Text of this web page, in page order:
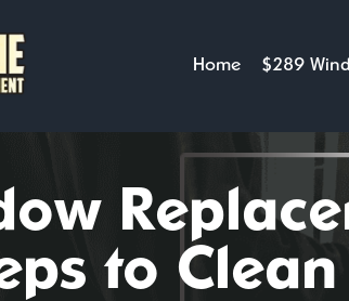
Home $289
to